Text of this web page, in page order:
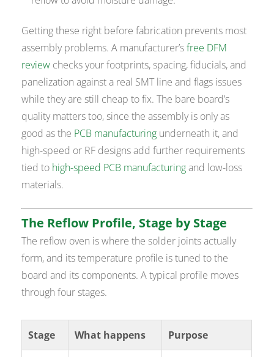
Getting these right before fabrication prevents most
assembly problems. A manufacturer’sfree DFM
review checks your footprints, spacing, fiducials, and
panelization against a real SMT line and flags issues
while they are still cheap to fix. The bare board’s
quality matters too, since the assembly is only as
good as the PCB manufacturing underneath it, and
high-speed or RF designs add further requirements
tied to high-speed PCB manufacturingand low-loss
materials.
The Reflow Profile, Stage by Stage
The reflow oven is where the solder joints actually
form, and its temperature profile is tuned to the
board and its components. A typical profile moves
through four stages.
Stage What happens Purpose